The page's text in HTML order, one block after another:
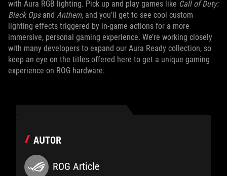
with Aura RGB lighting. Pick up and play games like Call of Duty:
Black Opsand Anthem, and you’ll get to see cool custom
lighting effects triggered by in-game actions for a more
immersive, personal gaming experience. We’re working closely
with many developers to expand our Aura Ready collection, so
keep an eye on the titles offered here to get a unique gaming
experience on ROG hardware.
AUTOR
ROG Article